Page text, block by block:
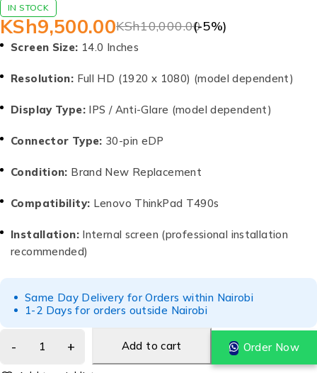
IN STOCK
KSh10,000.00
KSh9,500.00 (-5%)
Screen Size: 14.0 Inches
Resolution: Full HD (1920 x 1080) (model dependent)
Display Type:IPS / Anti-Glare (model dependent)
Connector Type: 30-pin eDP
Condition: Brand New Replacement
Compatibility: Lenovo ThinkPad T490s
Installation:Internal screen (professional installation
recommended)
Same Day Delivery for Orders within Nairobi
1-2 Days for orders outside Nairobi
Add to cart Order Now